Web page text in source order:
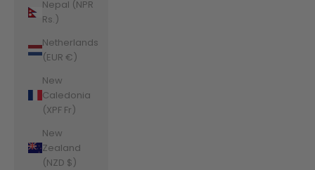
Nepal (NPR
Rs.)
Netherlands
(EUR €)
New
Caledonia
(XPF Fr)
New
Zealand
(NZD $)